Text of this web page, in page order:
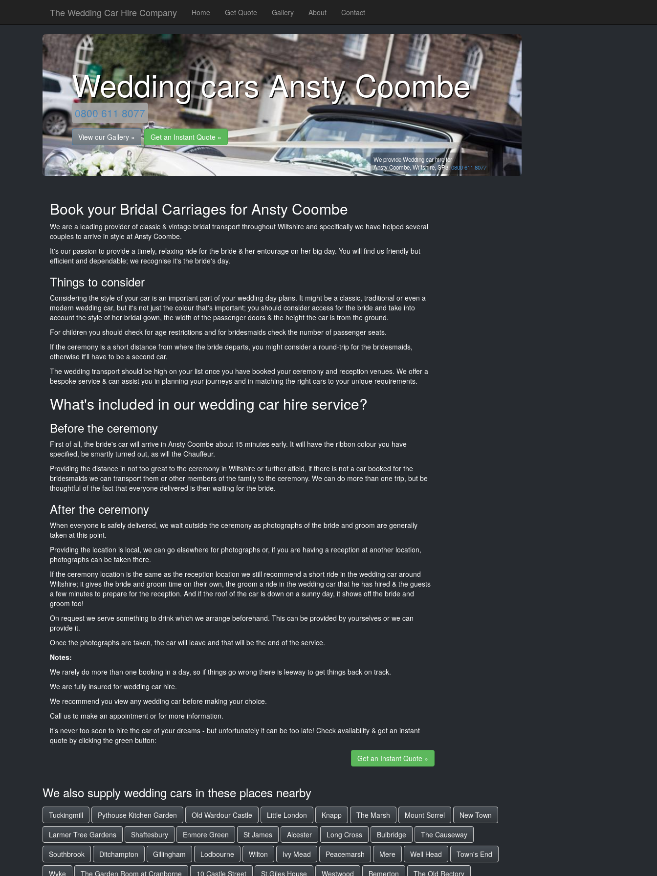
The Wedding Car Hire Company Home Get Quote Gallery About Contact
Wedding cars Ansty Coombe
0800 611 8077
View our Gallery » Get an Instant Quote »
We provide Wedding car hire for
Ansty Coombe, Wiltshire, SP3.0800 611 8077
Book your Bridal Carriages for Ansty Coombe
We are a leading provider of classic & vintage bridal transport throughout Wiltshire and specifically we have helped several
couples to arrive in style at Ansty Coombe.
It's our passion to provide a timely, relaxing ride for the bride & her entourage on her big day. You will find us friendly but
efficient and dependable; we recognise it's the bride's day.
Things to consider
Considering the style of your car is an important part of your wedding day plans. It might be a classic, traditional or even a
modern wedding car, but it's not just the colour that's important; you should consider access for the bride and take into
account the style of her bridal gown, the width of the passenger doors & the height the car is from the ground.
For children you should check for age restrictions and for bridesmaids check the number of passenger seats.
If the ceremony is a short distance from where the bride departs, you might consider a round-trip for the bridesmaids,
otherwise it'll have to be a second car.
The wedding transport should be high on your list once you have booked your ceremony and reception venues. We offer a
bespoke service & can assist you in planning your journeys and in matching the right cars to your unique requirements.
What's included in our wedding car hire service?
Before the ceremony
First of all, the bride's car will arrive in Ansty Coombe about 15 minutes early. It will have the ribbon colour you have
specified, be smartly turned out, as will the Chauffeur.
Providing the distance in not too great to the ceremony in Wiltshire or further afield, if there is not a car booked for the
bridesmaids we can transport them or other members of the family to the ceremony. We can do more than one trip, but be
thoughtful of the fact that everyone delivered is then waiting for the bride.
After the ceremony
When everyone is safely delivered, we wait outside the ceremony as photographs of the bride and groom are generally
taken at this point.
Providing the location is local, we can go elsewhere for photographs or, if you are having a reception at another location,
photographs can be taken there.
If the ceremony location is the same as the reception location we still recommend a short ride in the wedding car around
Wiltshire; it gives the bride and groom time on their own, the groom a ride in the wedding car that he has hired & the guests
a few minutes to prepare for the reception. And if the roof of the car is down on a sunny day, it shows off the bride and
groom too!
On request we serve something to drink which we arrange beforehand. This can be provided by yourselves or we can
provide it.
Once the photographs are taken, the car will leave and that will be the end of the service.
Notes:
We rarely do more than one booking in a day, so if things go wrong there is leeway to get things back on track.
We are fully insured for wedding car hire.
We recommend you view any wedding car before making your choice.
Call us to make an appointment or for more information.
it’s never too soon to hire the car of your dreams - but unfortunately it can be too late! Check availability & get an instant
quote by clicking the green button:
Get an Instant Quote »
We also supply wedding cars in these places nearby
Tuckingmill Pythouse Kitchen Garden Old Wardour Castle Little London Knapp The Marsh Mount Sorrel
New Town
Larmer Tree Gardens
Shaftesbury Enmore Green St James Alcester Long Cross Bulbridge
The Causeway
Southbrook
Ditchampton Gillingham Lodbourne Wilton Ivy Mead Peacemarsh Mere Well Head
Town's End
Wyke
The Garden Room at Cranborne 10 Castle Street St.Giles House Westwood Bemerton The Old Rectory